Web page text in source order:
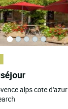
alps cote d'azur